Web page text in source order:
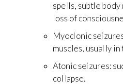
spells, subtle body
loss of
Myoclonic
muscles, usually in
Atonic seizures:
collapse.